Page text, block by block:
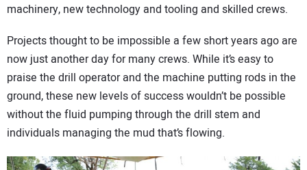
machinery, new technology and tooling and skilled crews.
Projects thought to be impossible a few short years ago are
now just another day for many crews. While it’s easy to
praise the drill operator and the machine putting rods in the
ground, these new levels of success wouldn’t be possible
without the fluid pumping through the drill stem and
individuals managing the mud that’s flowing.